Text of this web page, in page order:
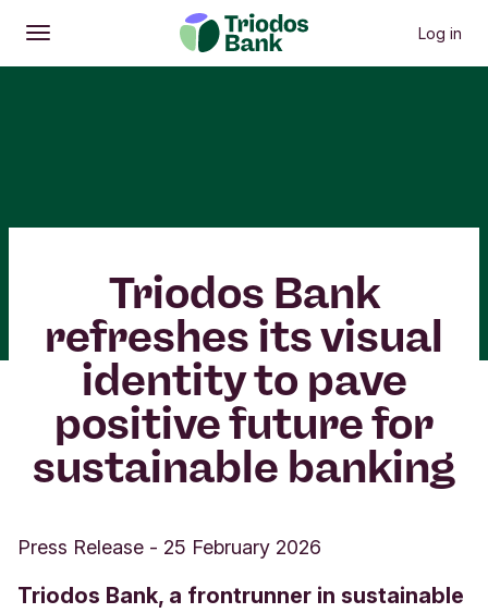
Open
Main menu Log in
Triodos Bank
refreshes its visual
identity to pave
positive future for
sustainable banking
Press Release - 25 February 2026
Triodos Bank, a frontrunner in sustainable